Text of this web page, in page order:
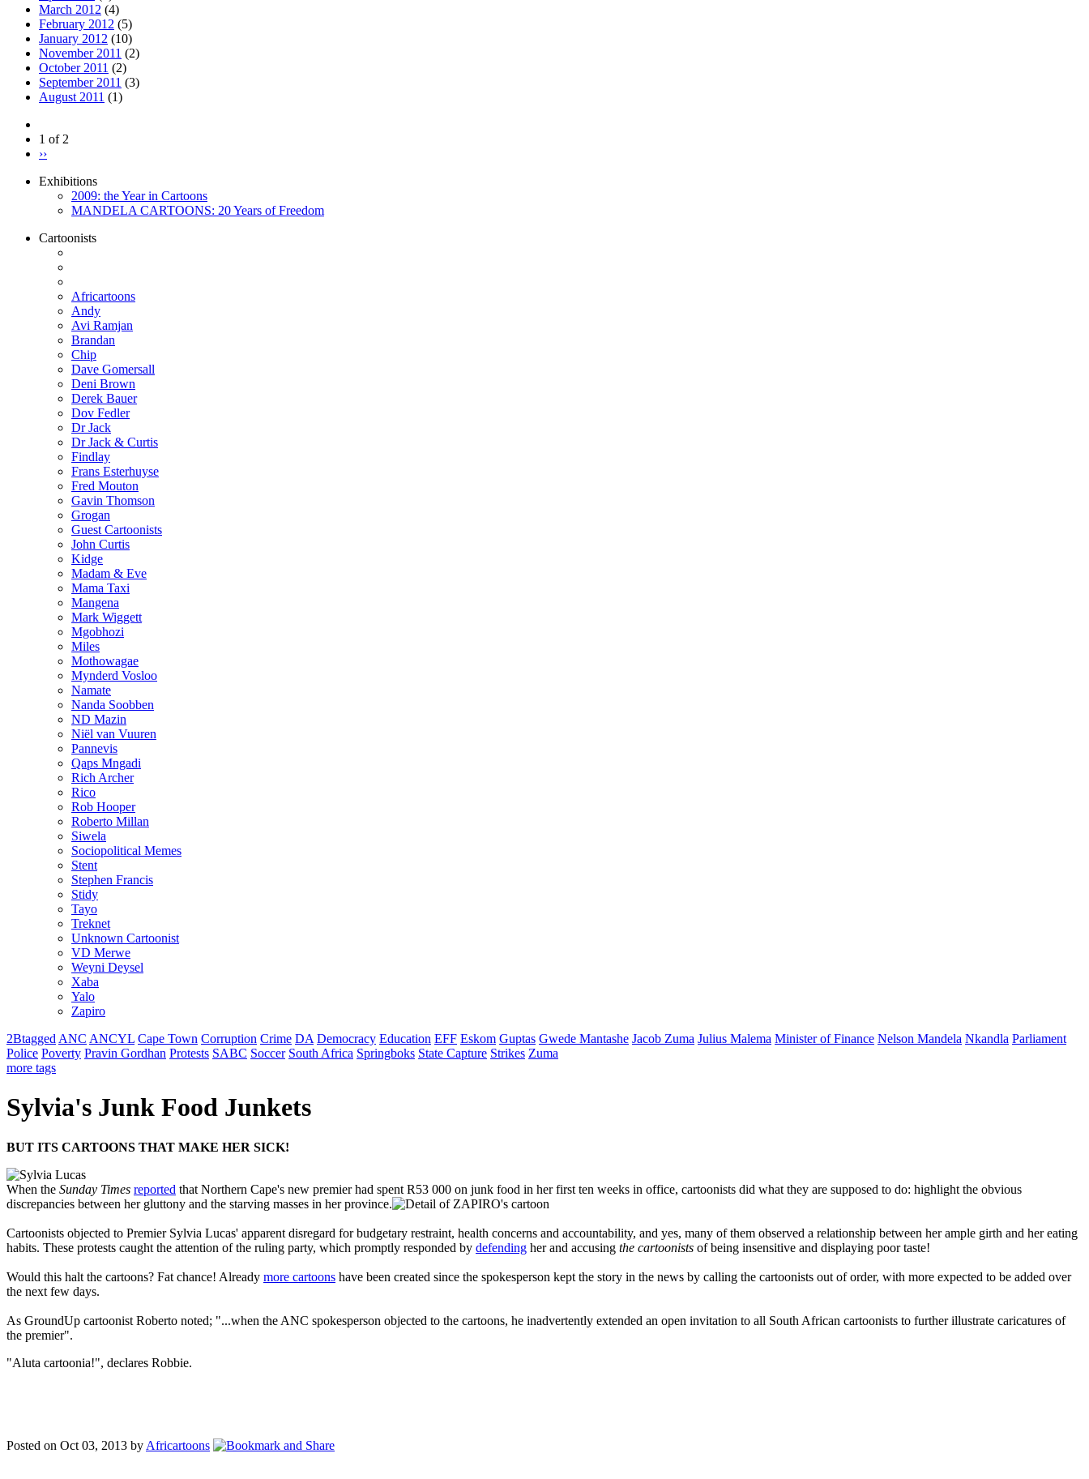
March 2012 (4)
February 2012 (5)
January 2012 (10)
November 2011 (2)
October 2011 (2)
September 2011 (3)
August 2011 (1)
1 of 2
››
Exhibitions
2009: the Year in Cartoons
MANDELA CARTOONS: 20 Years of Freedom
Cartoonists
Africartoons
Andy
Avi Ramjan
Brandan
Chip
Dave Gomersall
Deni Brown
Derek Bauer
Dov Fedler
Dr Jack
Dr Jack & Curtis
Findlay
Frans Esterhuyse
Fred Mouton
Gavin Thomson
Grogan
Guest Cartoonists
John Curtis
Kidge
Madam & Eve
Mama Taxi
Mangena
Mark Wiggett
Mgobhozi
Miles
Mothowagae
Mynderd Vosloo
Namate
Nanda Soobben
ND Mazin
Niël van Vuuren
Pannevis
Qaps Mngadi
Rich Archer
Rico
Rob Hooper
Roberto Millan
Siwela
Sociopolitical Memes
Stent
Stephen Francis
Stidy
Tayo
Treknet
Unknown Cartoonist
VD Merwe
Weyni Deysel
Xaba
Yalo
Zapiro
2Btagged ANC ANCYL Cape Town Corruption Crime DA Democracy Education EFF Eskom Guptas Gwede Mantashe Jacob Zuma Julius Malema Minister of Finance Nelson Mandela Nkandla Parliament
Police Poverty Pravin Gordhan Protests SABC Soccer South Africa Springboks State Capture Strikes Zuma
more tags
Sylvia's Junk Food Junkets
BUT ITS CARTOONS THAT MAKE HER SICK!
When the Sunday Times reported that Northern Cape's new premier had spent R53 000 on junk food in her first ten weeks in office, cartoonists did what they are supposed to do: highlight the obvious
discrepancies between her gluttony and the starving masses in her province.
Cartoonists objected to Premier Sylvia Lucas' apparent disregard for budgetary restraint, health concerns and accountability, and yes, many of them observed a relationship between her ample girth and her eating
habits. These protests caught the attention of the ruling party, which promptly responded by defending her and accusing the cartoonists of being insensitive and displaying poor taste!
Would this halt the cartoons? Fat chance! Already more cartoons have been created since the spokesperson kept the story in the news by calling the cartoonists out of order, with more expected to be added over
the next few days.
As GroundUp cartoonist Roberto noted; "...when the ANC spokesperson objected to the cartoons, he inadvertently extended an open invitation to all South African cartoonists to further illustrate caricatures of
the premier".
"Aluta cartoonia!", declares Robbie.
Posted on Oct 03, 2013 by Africartoons